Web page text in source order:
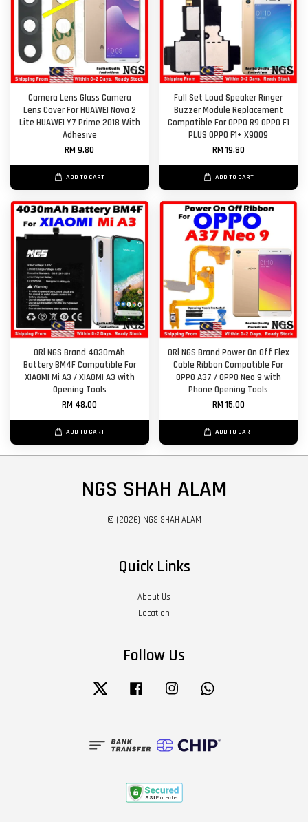
Camera Lens Glass Camera
Lens Cover For HUAWEI Nova 2
Lite HUAWEI Y7 Prime 2018 With
Adhesive
RM 9.80
ADD TO CART
Full Set Loud Speaker Ringer
Buzzer Module Replacement
Compatible For OPPO R9 OPPO F1
PLUS OPPO F1+ X9009
RM 19.80
ADD TO CART
ORl NGS Brand 4030mAh
Battery BM4F Compatible For
XIAOMI Mi A3 / XIAOMI A3 with
Opening Tools
RM 48.00
ADD TO CART
ORl NGS Brand Power On Off Flex
Cable Ribbon Compatible For
OPPO A37 / OPPO Neo 9 with
Phone Opening Tools
RM 15.00
ADD TO CART
NGS SHAH ALAM
© {2026} NGS SHAH ALAM
Quick Links
About Us
Location
Follow Us
Twitter Facebook Instagram